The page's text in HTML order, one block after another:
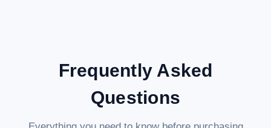
Frequently Asked
Questions